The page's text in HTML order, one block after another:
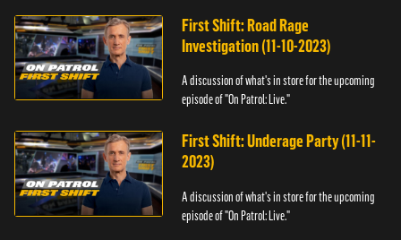
First Shift: Road Rage
Investigation (11-10-2023)
A discussion of what's in store for the upcoming
episode of "On Patrol: Live."
First Shift: Underage Party (11-11-
2023)
A discussion of what's in store for the upcoming
episode of "On Patrol: Live."